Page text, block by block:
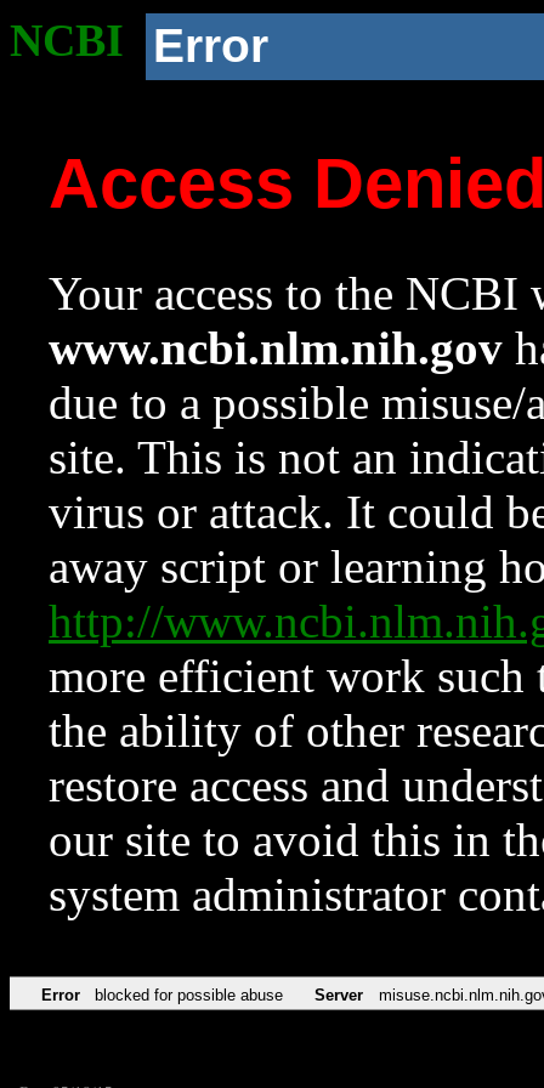
NCBI Error
Access
Your access to the NCBI
www.ncbi.nlm.nih.gov
due to a possible
site. This is not an
virus or attack. It could
away script or learning
http://
more efficient work such
the ability of other
restore access and
our site to avoid this in
system administrator
Error blocked for possible abuse Server